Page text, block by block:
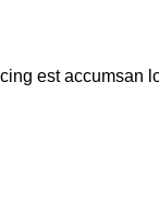
est accumsan